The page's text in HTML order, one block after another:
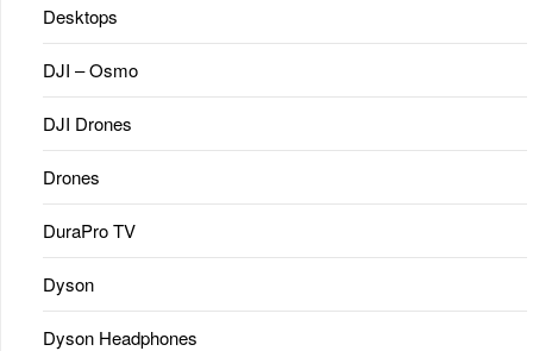
Desktops
DJI – Osmo
DJI Drones
Drones
DuraPro TV
Dyson
Dyson Headphones